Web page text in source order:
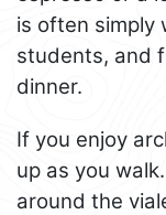
is often simply
students, and
dinner.
If you enjoy
up as you
around the